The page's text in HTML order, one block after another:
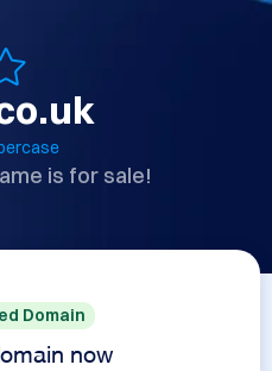
is for sale!
Domain
now